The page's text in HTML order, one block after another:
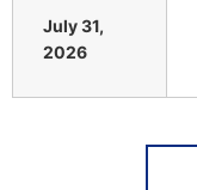
July 31,
2026